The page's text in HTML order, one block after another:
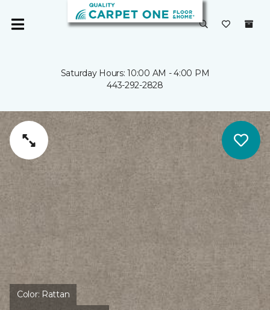
Saturday Hours: 10:00 AM - 4:00 PM
443-292-2828
Color: Rattan